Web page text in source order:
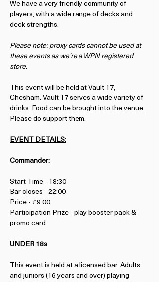
We have a very friendly community of
players, with a wide range of decks and
deck strengths.
Please note: proxy cards cannot be used at
these events as we're a WPN registered
store.
This event will be held at Vault 17,
Chesham. Vault 17 serves a wide variety of
drinks. Food can be brought into the venue.
Please do support them.
EVENT DETAILS:
Commander:
Start Time - 18:30
Bar closes - 22:00
Price - £9.00
Participation Prize - play booster pack &
promo card
UNDER 18s
This event is held at a licensed bar. Adults
and juniors (16 years and over) playing